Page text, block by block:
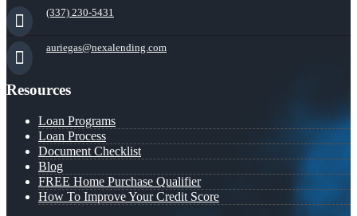
(337) 230-5431
auriegas@nexalending.com
Resources
Loan Programs
Loan Process
Document Checklist
Blog
FREE Home Purchase Qualifier
How To Improve Your Credit Score